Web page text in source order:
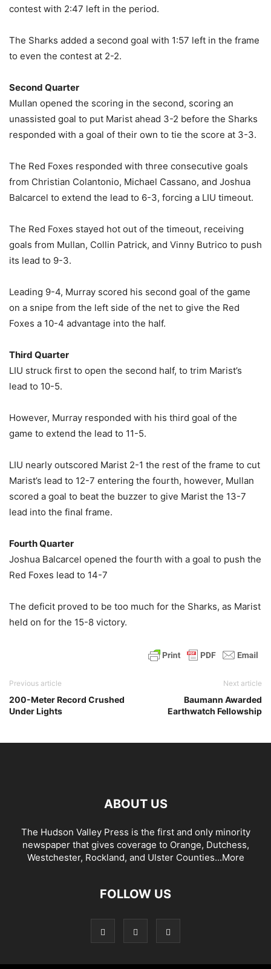
contest with 2:47 left in the period.
The Sharks added a second goal with 1:57 left in the frame
to even the contest at 2-2.
Second Quarter
Mullan opened the scoring in the second, scoring an
unassisted goal to put Marist ahead 3-2 before the Sharks
responded with a goal of their own to tie the score at 3-3.
The Red Foxes responded with three consecutive goals
from Christian Colantonio, Michael Cassano, and Joshua
Balcarcel to extend the lead to 6-3, forcing a LIU timeout.
The Red Foxes stayed hot out of the timeout, receiving
goals from Mullan, Collin Patrick, and Vinny Butrico to push
its lead to 9-3.
Leading 9-4, Murray scored his second goal of the game
on a snipe from the left side of the net to give the Red
Foxes a 10-4 advantage into the half.
Third Quarter
LIU struck first to open the second half, to trim Marist’s
lead to 10-5.
However, Murray responded with his third goal of the
game to extend the lead to 11-5.
LIU nearly outscored Marist 2-1 the rest of the frame to cut
Marist’s lead to 12-7 entering the fourth, however, Mullan
scored a goal to beat the buzzer to give Marist the 13-7
lead into the final frame.
Fourth Quarter
Joshua Balcarcel opened the fourth with a goal to push the
Red Foxes lead to 14-7
The deficit proved to be too much for the Sharks, as Marist
held on for the 15-8 victory.
Previous article
200-Meter Record Crushed
Under Lights
Next article
Baumann Awarded
Earthwatch Fellowship
ABOUT US
The Hudson Valley Press is the first and only minority
newspaper that gives coverage to Orange, Dutchess,
Westchester, Rockland, and Ulster Counties...More
FOLLOW US